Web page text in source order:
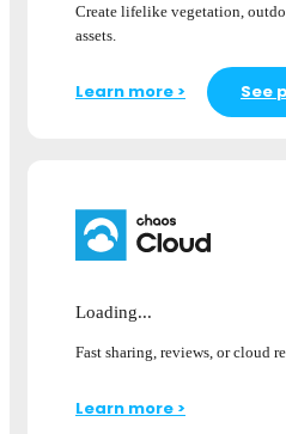
Create lifelike vegetation,
assets.
Learn more > See
Loading...
Fast sharing, reviews, or cloud
Learn more >